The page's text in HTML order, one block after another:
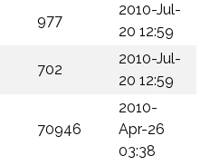
977
2010-Jul-
20 12:59
702
2010-Jul-
20 12:59
70946
2010-
Apr-26
03:38